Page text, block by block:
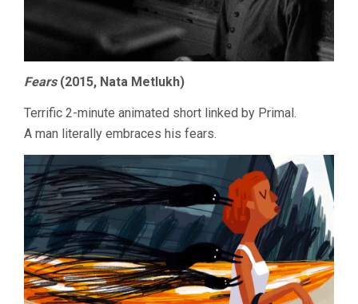
Fears(2015, Nata Metlukh)
Terrific 2-minute animated short linked by Primal.
A man literally embraces his fears.